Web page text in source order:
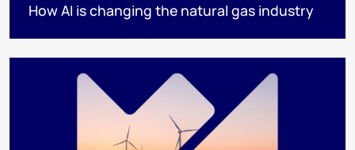
How AI is changing the natural gas industry